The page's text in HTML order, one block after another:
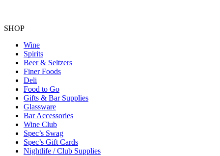
SHOP
Wine
Spirits
Beer & Seltzers
Finer Foods
Deli
Food to Go
Gifts & Bar Supplies
Glassware
Bar Accessories
Wine Club
Spec’s Swag
Spec’s Gift Cards
Nightlife / Club Supplies